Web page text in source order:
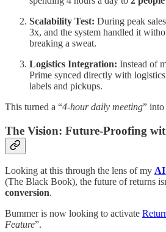
Scalability Test: During peak
3x, and the system handled it
breaking a sweat.
Logistics Integration: Instead of
Prime synced directly with
labels and pickups.
This turned a “4-hour daily meeting” into
The Vision: Future-Proofing
Looking at this through the lens of my AI
(The Black Book), the future of returns
conversion.
Bummer is now looking to activate
Feature”.